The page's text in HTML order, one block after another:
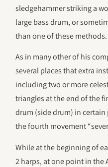
sledgehammer striking a
large bass drum, or
than one of these methods.
As in many other of his
several places that extra
including two or more
triangles at the end of the
drum (side drum) in certain
the fourth movement
While at the beginning of
2 harps, at one point in the